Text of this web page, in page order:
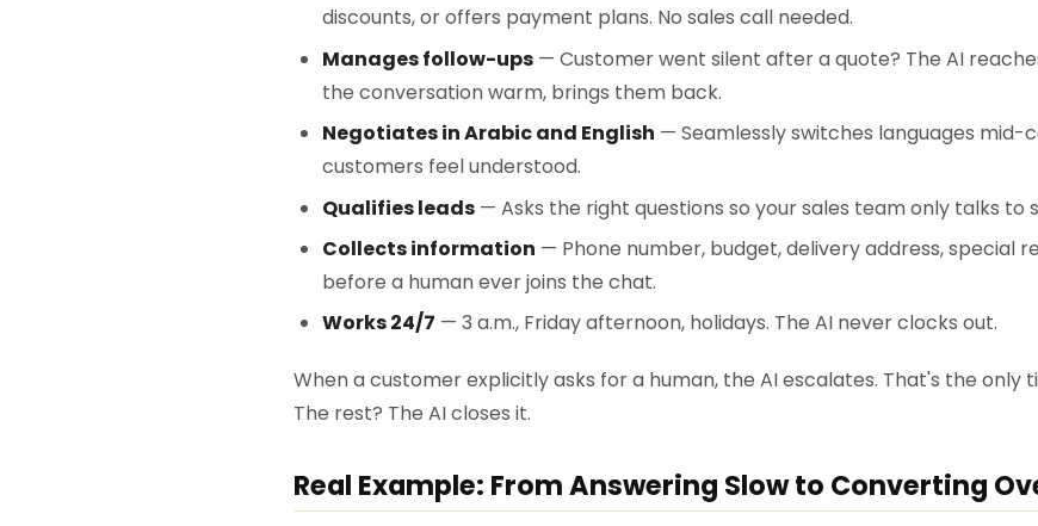
discounts, or offers payment plans. No sales call needed.
Manages follow-ups — Customer went silent after a quote? The AI
the conversation warm, brings them back.
Negotiates in Arabic and English — Seamlessly switches languages mid-
customers feel understood.
Qualifies leads — Asks the right questions so your sales team only talks to
Collects information — Phone number, budget, delivery address, special
before a human ever joins the chat.
Works 24/7 — 3 a.m., Friday afternoon, holidays. The AI never clocks out.
When a customer explicitly asks for a human, the AI escalates. That's the only
The rest? The AI closes it.
Real Example: From Answering Slow to Converting